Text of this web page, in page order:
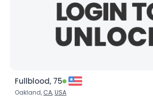
Fullblood, 75
Oakland, CA,USA